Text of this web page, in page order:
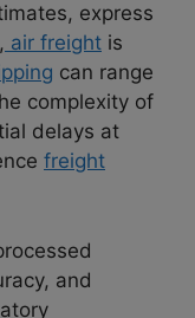
express
air freight is
can range
complexity of
delays at
freight
and